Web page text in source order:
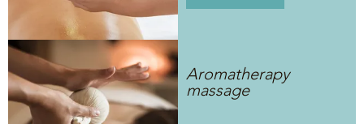
Aromatherapy
massage